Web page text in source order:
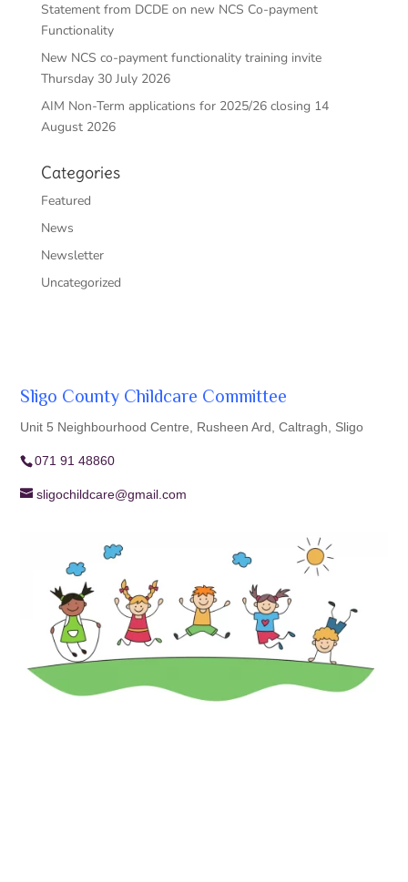
Statement from DCDE on new NCS Co-payment
Functionality
New NCS co-payment functionality training invite
Thursday 30 July 2026
AIM Non-Term applications for 2025/26 closing 14
August 2026
Categories
Featured
News
Newsletter
Uncategorized
Sligo County Childcare Committee
Unit 5 Neighbourhood Centre, Rusheen Ard, Caltragh, Sligo
071 91 48860
sligochildcare@gmail.com